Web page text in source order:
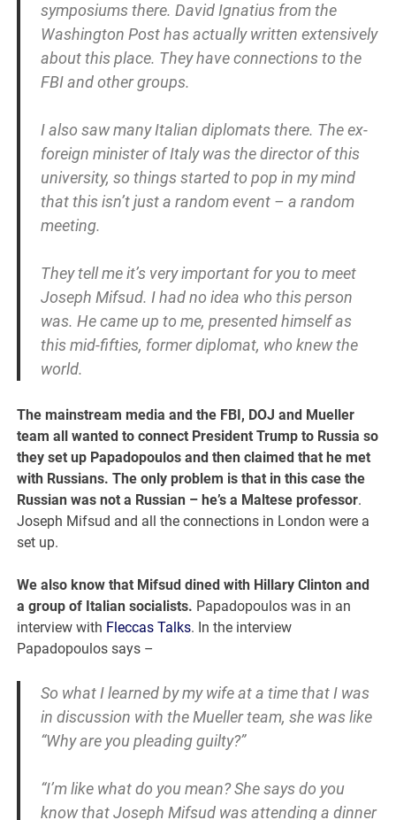
symposiums there. David Ignatius from the
Washington Post has actually written extensively
about this place. They have connections to the
FBI and other groups.
I also saw many Italian diplomats there. The ex-
foreign minister of Italy was the director of this
university, so things started to pop in my mind
that this isn’t just a random event – a random
meeting.
They tell me it’s very important for you to meet
Joseph Mifsud. I had no idea who this person
was. He came up to me, presented himself as
this mid-fifties, former diplomat, who knew the
world.
The mainstream media and the FBI, DOJ and Mueller
team all wanted to connect President Trump to Russia so
they set up Papadopoulos and then claimed that he met
with Russians. The only problem is that in this case the
Russian was not a Russian – he’s a Maltese professor.
Joseph Mifsud and all the connections in London were a
set up.
We also know that Mifsud dined with Hillary Clinton and
a group of Italian socialists. Papadopoulos was in an
interview with Fleccas Talks. In the interview
Papadopoulos says –
So what I learned by my wife at a time that I was
in discussion with the Mueller team, she was like
“Why are you pleading guilty?”
“I’m like what do you mean? She says do you
know that Joseph Mifsud was attending a dinner